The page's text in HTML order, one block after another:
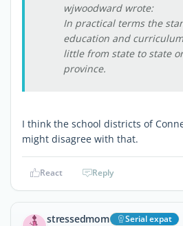
wjwoodward wrote:
In practical terms the
education and
little from state to state
province.
I think the school districts of
might disagree with that.
React Reply
stressedmom Serial expat